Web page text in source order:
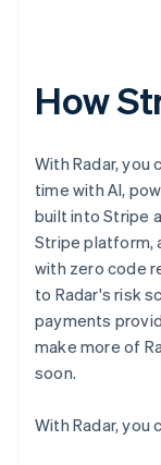
How
With Radar, you
time with AI,
built into Stripe
Stripe platform,
with zero code
to Radar's risk
payments
make more of
soon.
With Radar, you